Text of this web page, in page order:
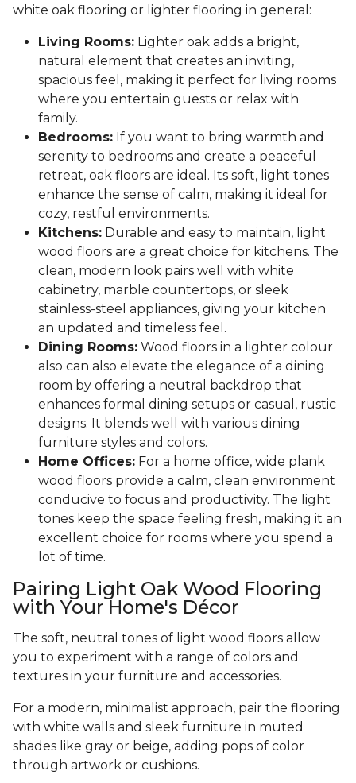
white oak flooring or lighter flooring in general:
Living Rooms: Lighter oak adds a bright,
natural element that creates an inviting,
spacious feel, making it perfect for living rooms
where you entertain guests or relax with
family.
Bedrooms: If you want to bring warmth and
serenity to bedrooms and create a peaceful
retreat, oak floors are ideal. Its soft, light tones
enhance the sense of calm, making it ideal for
cozy, restful environments.
Kitchens: Durable and easy to maintain, light
wood floors are a great choice for kitchens. The
clean, modern look pairs well with white
cabinetry, marble countertops, or sleek
stainless-steel appliances, giving your kitchen
an updated and timeless feel.
Dining Rooms: Wood floors in a lighter colour
also can also elevate the elegance of a dining
room by offering a neutral backdrop that
enhances formal dining setups or casual, rustic
designs. It blends well with various dining
furniture styles and colors.
Home Offices: For a home office, wide plank
wood floors provide a calm, clean environment
conducive to focus and productivity. The light
tones keep the space feeling fresh, making it an
excellent choice for rooms where you spend a
lot of time.
Pairing Light Oak Wood Flooring
with Your Home's Décor
The soft, neutral tones of light wood floors allow
you to experiment with a range of colors and
textures in your furniture and accessories.
For a modern, minimalist approach, pair the flooring
with white walls and sleek furniture in muted
shades like gray or beige, adding pops of color
through artwork or cushions.